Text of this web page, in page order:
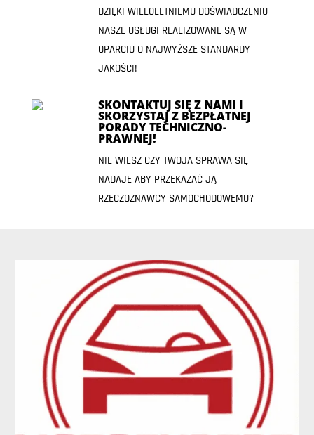
DZIĘKI WIELOLETNIEMU DOŚWIADCZENIU
NASZE USŁUGI REALIZOWANE SĄ W
OPARCIU O NAJWYŻSZE STANDARDY
JAKOŚCI!
SKONTAKTUJ SIĘ Z NAMI I
SKORZYSTAJ Z BEZPŁATNEJ
PORADY TECHNICZNO-
PRAWNEJ!
NIE WIESZ CZY TWOJA SPRAWA SIĘ
NADAJE ABY PRZEKAZAĆ JĄ
RZECZOZNAWCY SAMOCHODOWEMU?